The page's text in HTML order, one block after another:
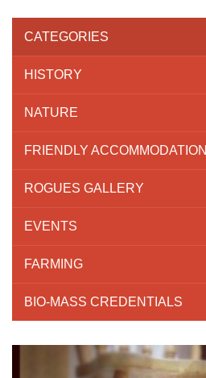
CATEGORIES
HISTORY
NATURE
FRIENDLY ACCOMMODATION
ROGUES GALLERY
EVENTS
FARMING
BIO-MASS CREDENTIALS